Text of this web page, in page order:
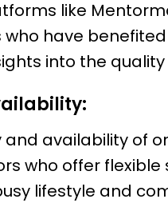
like
have
into the
and availability of
who offer
lifestyle and